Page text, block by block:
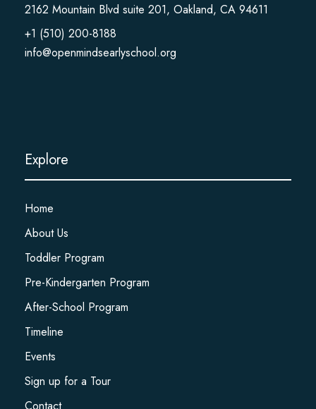
2162 Mountain Blvd suite 201, Oakland, CA 94611
+1 (510) 200-8188
info@openmindsearlyschool.org
Explore
Home
About Us
Toddler Program
Pre-Kindergarten Program
After-School Program
Timeline
Events
Sign up for a Tour